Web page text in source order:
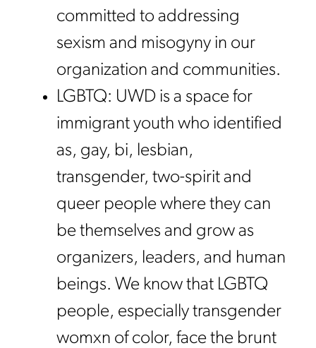
committed to addressing
sexism and misogyny in our
organization and communities.
LGBTQ: UWD is a space for
immigrant youth who identified
as, gay, bi, lesbian,
transgender, two-spirit and
queer people where they can
be themselves and grow as
organizers, leaders, and human
beings. We know that LGBTQ
people, especially transgender
womxn of color, face the brunt